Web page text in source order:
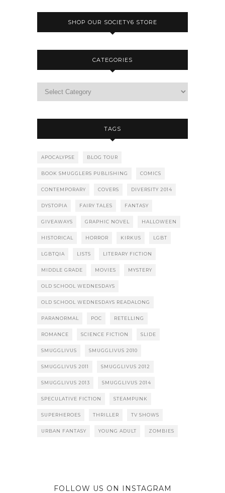
SHOP OUR SOCIETY6 STORE
CATEGORIES
TAGS
APOCALYPSE BLOG TOUR
BOOK SMUGGLERS PUBLISHING COMICS
CONTEMPORARY COVERS DIVERSITY 2014
DYSTOPIA FAIRY TALES FANTASY
GIVEAWAYS GRAPHIC NOVEL HALLOWEEN
HISTORICAL HORROR KIRKUS LGBT
LGBTQIA LISTS LITERARY FICTION
MIDDLE GRADE MOVIES MYSTERY
OLD SCHOOL WEDNESDAYS
OLD SCHOOL WEDNESDAYS READALONG
PARANORMAL POC RETELLING
ROMANCE SCIENCE FICTION SLIDE
SMUGGLIVUS SMUGGLIVUS 2010
SMUGGLIVUS 2011 SMUGGLIVUS 2012
SMUGGLIVUS 2013 SMUGGLIVUS 2014
SPECULATIVE FICTION STEAMPUNK
SUPERHEROES THRILLER TV SHOWS
URBAN FANTASY YOUNG ADULT ZOMBIES
FOLLOW US ON INSTAGRAM